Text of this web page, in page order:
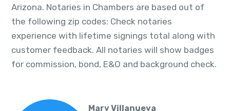
Arizona. Notaries in Chambers are based out of
the following zip codes: Check notaries
experience with lifetime signings total along with
customer feedback. All notaries will show badges
for commission, bond, E&O and background check.
Mary Villanueva